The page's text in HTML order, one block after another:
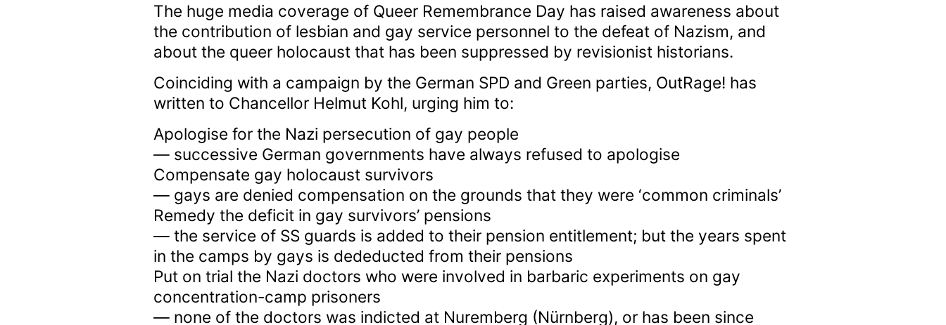
The huge media coverage of Queer Remembrance Day has raised awareness about
the contribution of lesbian and gay service personnel to the defeat of Nazism, and
about the queer holocaust that has been suppressed by revisionist historians.
Coinciding with a campaign by the German SPD and Green parties, OutRage! has
written to Chancellor Helmut Kohl, urging him to:
Apologise for the Nazi persecution of gay people
— successive German governments have always refused to apologise
Compensate gay holocaust survivors
— gays are denied compensation on the grounds that they were ‘common criminals’
Remedy the deficit in gay survivors’ pensions
— the service of SS guards is added to their pension entitlement; but the years spent
in the camps by gays is dededucted from their pensions
Put on trial the Nazi doctors who were involved in barbaric experiments on gay
concentration-camp prisoners
— none of the doctors was indicted at Nuremberg (Nürnberg), or has been since